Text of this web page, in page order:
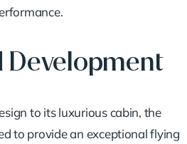
Development
to its luxurious cabin, the
to provide an exceptional flying